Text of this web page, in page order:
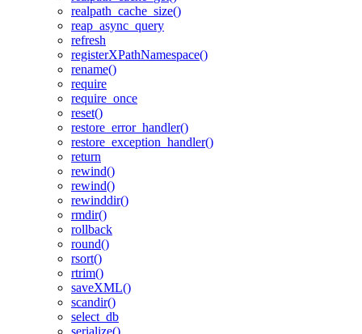
realpath_cache_size()
reap_async_query
refresh
registerXPathNamespace()
rename()
require
require_once
reset()
restore_error_handler()
restore_exception_handler()
return
rewind()
rewind()
rewinddir()
rmdir()
rollback
round()
rsort()
rtrim()
saveXML()
scandir()
select_db
serialize()